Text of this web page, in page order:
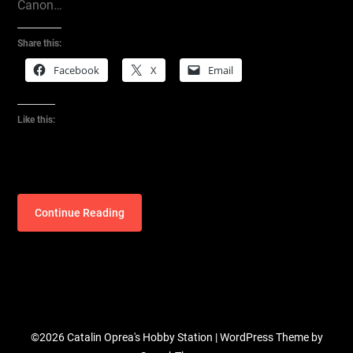
Canon…
Share this:
Facebook X Email
Like this:
Continue Reading
©2026 Catalin Oprea's Hobby Station | WordPress Theme by